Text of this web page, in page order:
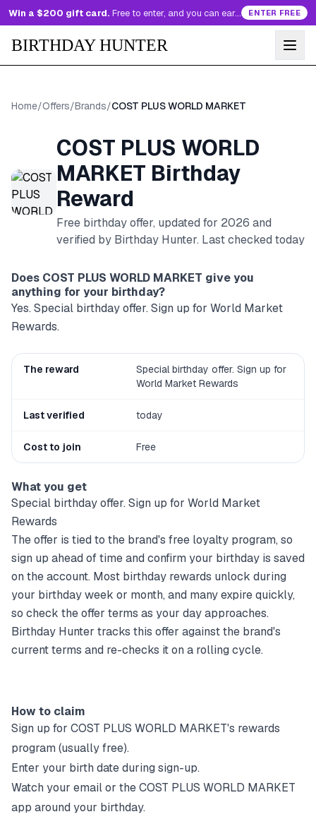
Win a $200 gift card. Free to enter, and you can earn more entries every day. ENTER FREE
BIRTHDAY HUNTER
Home/Offers/Brands/COST PLUS WORLD MARKET
COST PLUS WORLD
MARKET Birthday
Reward
Free birthday offer, updated for 2026 and
verified by Birthday Hunter. Last checked today
Does COST PLUS WORLD MARKET give you
anything for your birthday?
Yes. Special birthday offer. Sign up for World Market
Rewards.
The reward
Special birthday offer. Sign up for
World Market Rewards
Last verified today
Cost to join Free
What you get
Special birthday offer. Sign up for World Market
Rewards
The offer is tied to the brand's free loyalty program, so
sign up ahead of time and confirm your birthday is saved
on the account. Most birthday rewards unlock during
your birthday week or month, and many expire quickly,
so check the offer terms as your day approaches.
Birthday Hunter tracks this offer against the brand's
current terms and re-checks it on a rolling cycle.
How to claim
Sign up for COST PLUS WORLD MARKET's rewards
program (usually free).
Enter your birth date during sign-up.
Watch your email or theCOST PLUS WORLD MARKET
app around your birthday.